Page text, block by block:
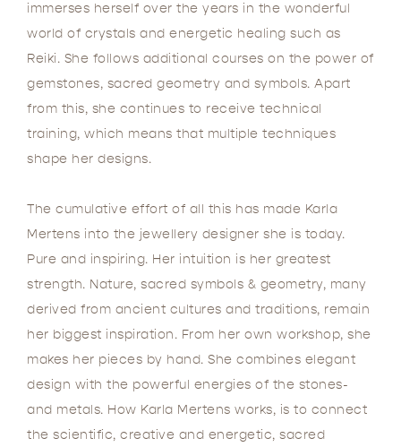
immerses herself over the years in the wonderful
world of crystals and energetic healing such as
Reiki. She follows additional courses on the power of
gemstones, sacred geometry and symbols. Apart
from this, she continues to receive technical
training, which means that multiple techniques
shape her designs.
The cumulative effort of all this has made Karla
Mertens into the jewellery designer she is today.
Pure and inspiring. Her intuition is her greatest
strength. Nature, sacred symbols & geometry, many
derived from ancient cultures and traditions, remain
her biggest inspiration. From her own workshop, she
makes her pieces by hand. She combines elegant
design with the powerful energies of the stones-
and metals. How Karla Mertens works, is to connect
the scientific, creative and energetic, sacred